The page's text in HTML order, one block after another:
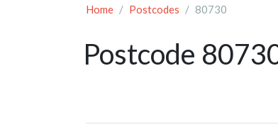
Home Postcodes 80730
Postcode